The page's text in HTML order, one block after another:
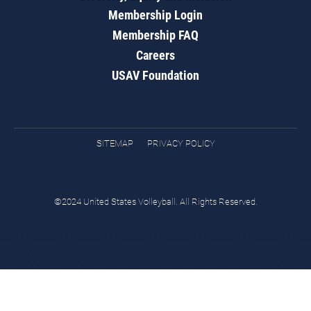
Membership Login
Membership FAQ
Careers
USAV Foundation
SITEMAP PRIVACY POLICY
©2024 United States Volleyball. All Rights Reserved.